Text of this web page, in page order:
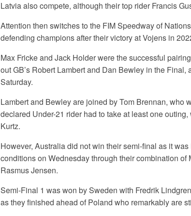
Latvia also compete, although their top rider Francis
Attention then switches to the FIM Speedway of
defending champions after their victory at Vojens in
Max Fricke and Jack Holder were the successful
out GB’s Robert Lambert and Dan Bewley in the
Saturday.
Lambert and Bewley are joined by Tom Brennan, who
declared Under-21 rider had to take at least one
Kurtz.
However, Australia did not win their semi-final as it
conditions on Wednesday through their combination
Rasmus Jensen.
Semi-Final 1 was won by Sweden with Fredrik
as they finished ahead of Poland who remarkably are